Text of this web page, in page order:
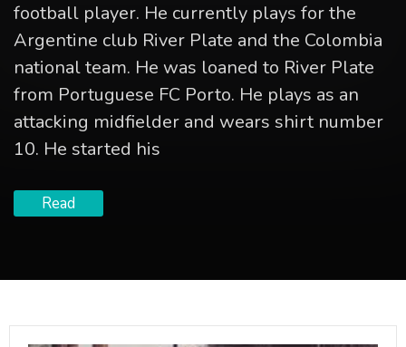
football player. He currently plays for the
Argentine club River Plate and the Colombia
national team. He was loaned to River Plate
from Portuguese FC Porto. He plays as an
attacking midfielder and wears shirt number
10. He started his
Read